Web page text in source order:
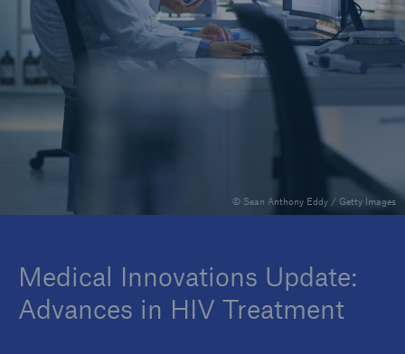
Medical Innovations Update:
Advances in HIV Treatment
© Sean Anthony Eddy / Getty Images
Capabilities
Insights
Company
Careers